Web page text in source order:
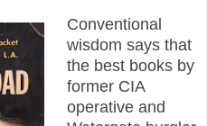
Conventional
wisdom says that
the best books by
former CIA
operative and